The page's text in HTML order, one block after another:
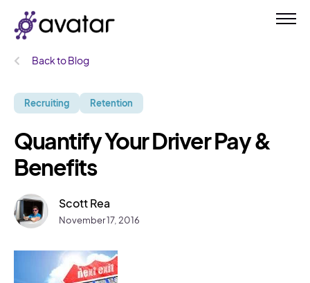
Back to Blog
Recruiting Retention
Quantify Your Driver Pay &
Benefits
Scott Rea
November 17, 2016